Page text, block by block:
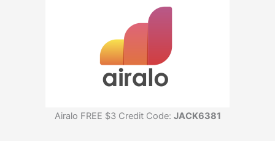
Airalo FREE $3 Credit Code: JACK6381